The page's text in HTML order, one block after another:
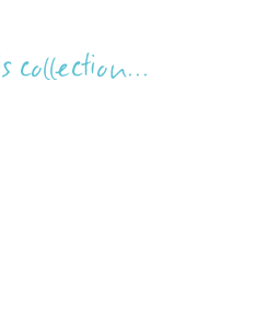
collection...